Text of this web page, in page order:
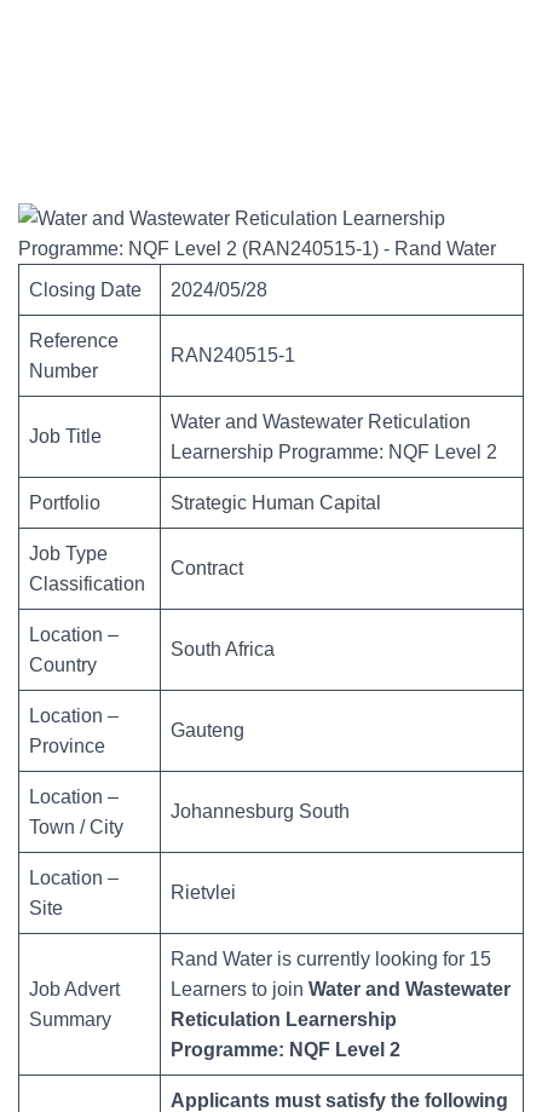
Closing Date 2024/05/28
Reference
Number
RAN240515-1
Job Title
Water and Wastewater Reticulation
Learnership Programme: NQF Level 2
Portfolio Strategic Human Capital
Job Type
Classification
Contract
Location –
Country
South Africa
Location –
Province
Gauteng
Location –
Town / City
Johannesburg South
Location –
Site
Rietvlei
Job Advert
Summary
Rand Water is currently looking for 15
Learners to join Water and Wastewater
Reticulation Learnership
Programme: NQF Level 2
Applicants must satisfy the following